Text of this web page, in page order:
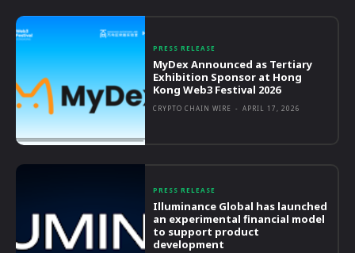
PRESS RELEASE
MyDex Announced as Tertiary
Exhibition Sponsor at Hong
Kong Web3 Festival 2026
CRYPTO CHAIN WIRE - APRIL 17, 2026
PRESS RELEASE
Illuminance Global has launched
an experimental financial model
to support product
development